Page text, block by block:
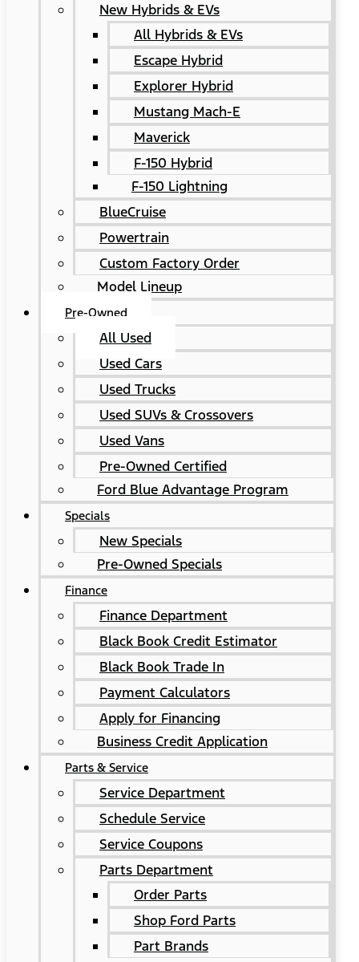
New Hybrids & EVs
All Hybrids & EVs
Escape Hybrid
Explorer Hybrid
Mustang Mach-E
Maverick
F-150 Hybrid
F-150 Lightning
BlueCruise
Powertrain
Custom Factory Order
Model Lineup
Pre-Owned
All Used
Used Cars
Used Trucks
Used SUVs & Crossovers
Used Vans
Pre-Owned Certified
Ford Blue Advantage Program
Specials
New Specials
Pre-Owned Specials
Finance
Finance Department
Black Book Credit Estimator
Black Book Trade In
Payment Calculators
Apply for Financing
Business Credit Application
Parts & Service
Service Department
Schedule Service
Service Coupons
Parts Department
Order Parts
Shop Ford Parts
Part Brands